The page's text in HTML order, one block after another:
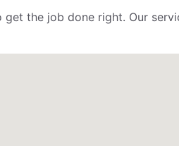
the job done right. Our